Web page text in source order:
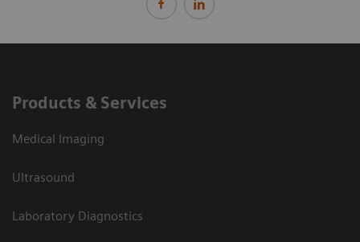
Products & Services
Medical Imaging
Ultrasound
Laboratory Diagnostics